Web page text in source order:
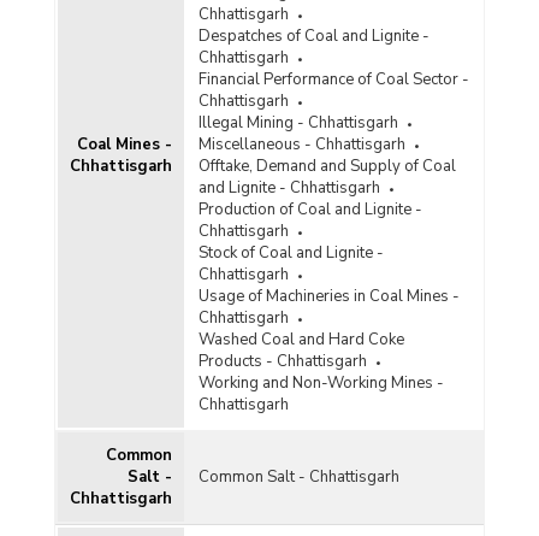
Diamond
Diaspore
Dolomite
Felsite
Felspar
Ferro Alloys
Fluorite
Fullers Earth
Garnet
Glass and Ceramic Products
Granite
Graphite
Coal Mines -
Chhattisgarh
Chhattisgarh
Despatches of Coal and Lignite -
Chhattisgarh
Financial Performance of Coal Sector -
Chhattisgarh
Illegal Mining - Chhattisgarh
Miscellaneous - Chhattisgarh
Offtake, Demand and Supply of Coal
and Lignite - Chhattisgarh
Production of Coal and Lignite -
Chhattisgarh
Stock of Coal and Lignite -
Chhattisgarh
Usage of Machineries in Coal Mines -
Chhattisgarh
Washed Coal and Hard Coke
Products - Chhattisgarh
Working and Non-Working Mines -
Chhattisgarh
Common
Salt -
Chhattisgarh
Common Salt - Chhattisgarh